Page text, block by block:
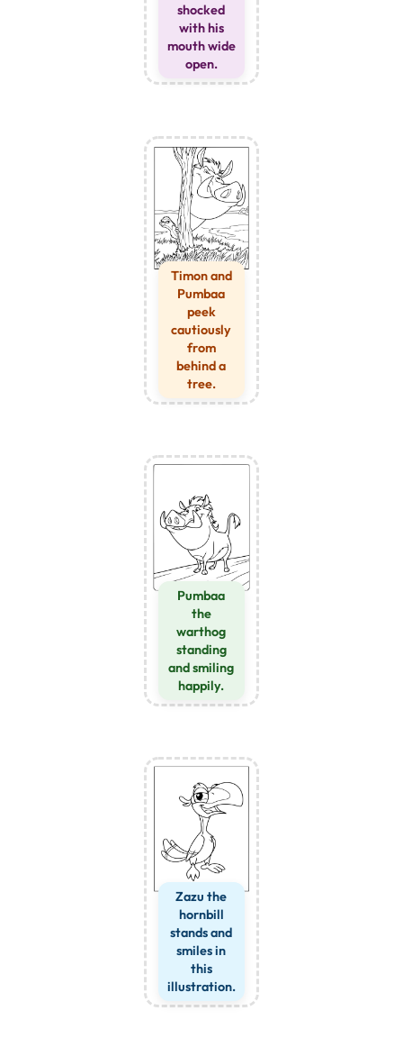
shocked
with his
mouth wide
open.
Timon and
Pumbaa
peek
cautiously
from
behind a
tree.
Pumbaa
the
warthog
standing
and smiling
happily.
Zazu the
hornbill
stands and
smiles in
this
illustration.